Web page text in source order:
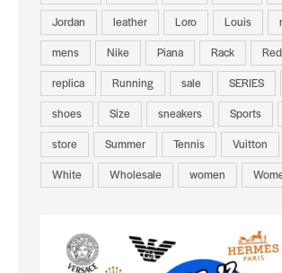
Jordan
leather Loro Louis
mens
Nike Piana Rack Red
replica
Running sale SERIES
shoes
Size sneakers Sports
store
Summer Tennis Vuitton
White
Wholesale women